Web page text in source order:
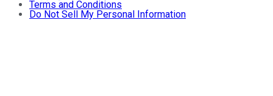
Terms and Conditions
Do Not Sell My Personal Information